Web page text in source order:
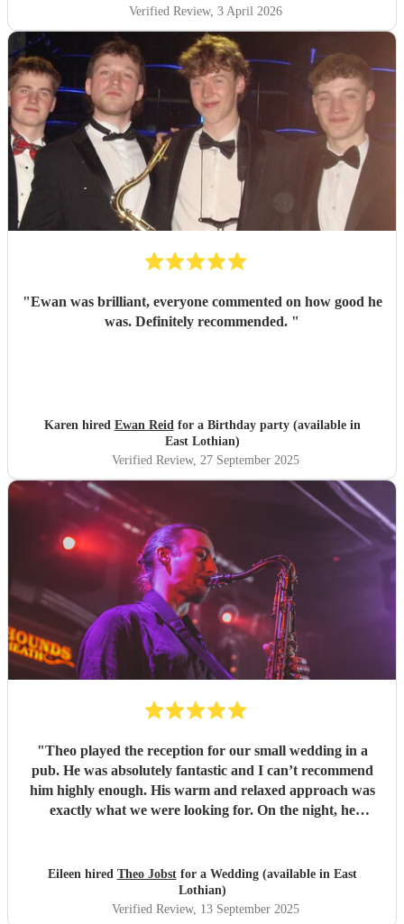
Verified Review, 3 April 2026
"Ewan was brilliant, everyone commented on how good he
was. Definitely recommended. "
Karen hired Ewan Reidfor a Birthday party (available in
East Lothian)
Verified Review, 27 September 2025
"Theo played the reception for our small wedding in a
pub. He was absolutely fantastic and I can’t recommend
him highly enough. His warm and relaxed approach was
exactly what we were looking for. On the night, he
guests. Thanks again, Theo!"
Eileen hired Theo Jobstfor a Wedding (available in East
Lothian)
Verified Review, 13 September 2025